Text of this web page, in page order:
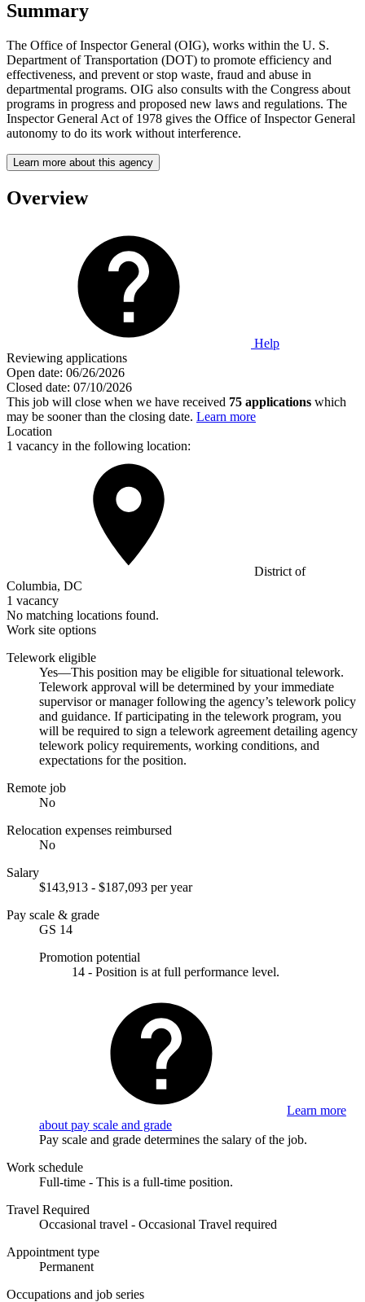
Summary
The Office of Inspector General (OIG), works within the U. S.
Department of Transportation (DOT) to promote efficiency and
effectiveness, and prevent or stop waste, fraud and abuse in
departmental programs. OIG also consults with the Congress about
programs in progress and proposed new laws and regulations. The
Inspector General Act of 1978 gives the Office of Inspector General
autonomy to do its work without interference.
Learn more about this agency
Overview
Help
Reviewing applications
Open date: 06/26/2026
Closed date: 07/10/2026
This job will close when we have received 75 applications which
may be sooner than the closing date. Learn more
Location
1 vacancy in the following location:
District of
Columbia, DC
1 vacancy
No matching locations found.
Work site options
Telework eligible
Yes—This position may be eligible for situational telework.
Telework approval will be determined by your immediate
supervisor or manager following the agency’s telework policy
and guidance. If participating in the telework program, you
will be required to sign a telework agreement detailing agency
telework policy requirements, working conditions, and
expectations for the position.
Remote job
No
Relocation expenses reimbursed
No
Salary
$143,913 - $187,093 per year
Pay scale & grade
GS 14
Promotion potential
14 - Position is at full performance level.
Learn more
about pay scale and grade
Pay scale and grade determines the salary of the job.
Work schedule
Full-time - This is a full-time position.
Travel Required
Occasional travel - Occasional Travel required
Appointment type
Permanent
Occupations and job series